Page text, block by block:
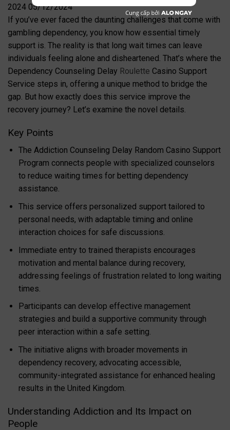
If you’ve ever faced the daunting challenges that come with
gambling dependency, you know how essential timely
support is. The reality is that long wait times can leave
individuals feeling alone and disheartened. That’s where the
Dependency Counseling Delay Roulette Casino Support
Service steps in, offering a unique method to bridge the
gap. But how exactly does this service improve the
recovery journey? Let’s examine the novel details.
Key Points
The Addiction Counseling Delay Random Casino Support
Program connects people with specialized counselors
to reduce waiting times for betting dependency
assistance.
This service offers personalized support tailored to
personal needs, with adaptable timing and online
interaction choices for safe discussions.
Immediate entry to trained therapists encourages
motivation and mental balance during recovery,
addressing feelings of frustration related to long waiting
times.
Participants can develop effective management
strategies and build a supportive community through
peer interaction within a safe setting.
The initiative aligns with broader movements in
dependency recovery, advocating accessible,
community-integrated assistance for enhanced healing
results in the United Kingdom.
Understanding Addiction and Its Impact on
People